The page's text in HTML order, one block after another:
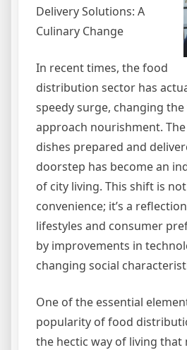
Delivery Solutions: A
Culinary Change
In recent times, the food
distribution sector has
speedy surge, changing
approach nourishment.
dishes prepared and
doorstep has become an
of city living. This shift is
convenience; it’s a
lifestyles and consumer
by improvements in
changing social
One of the essential
popularity of food
the hectic way of living that